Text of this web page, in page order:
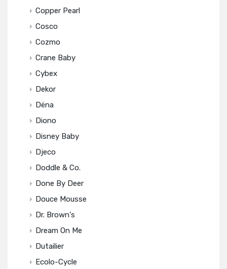
Copper Pearl
Cosco
Cozmo
Crane Baby
Cybex
Dekor
Dëna
Diono
Disney Baby
Djeco
Doddle & Co.
Done By Deer
Douce Mousse
Dr. Brown's
Dream On Me
Dutailier
Ecolo-Cycle